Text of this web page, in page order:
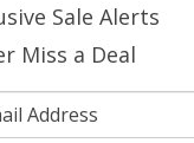
Sale Alerts
Miss a Deal